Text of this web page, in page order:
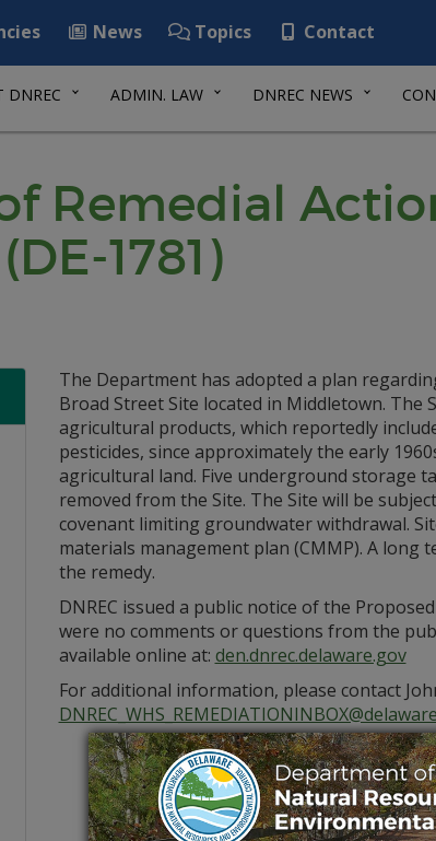
News Topics Contact
DNREC ADMIN. LAW DNREC NEWS
Remedial
1781)
The Department has adopted a plan
Broad Street Site located in Middletown. The
agricultural products, which reportedly
pesticides, since approximately the early
agricultural land. Five underground storage
removed from the Site. The Site will be
covenant limiting groundwater withdrawal.
materials management plan (CMMP). A
the remedy.
DNREC issued a public notice of the
were no comments or questions from the
available online at: den.dnrec.delaware.gov
For additional information, please contact